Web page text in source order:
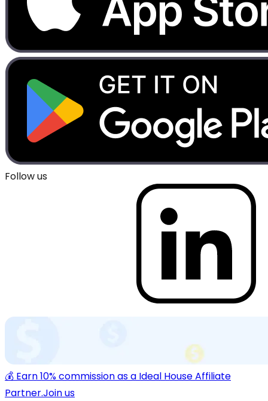
Follow us
💰 Earn 10% commission as a Ideal House Affiliate
Partner.Join us